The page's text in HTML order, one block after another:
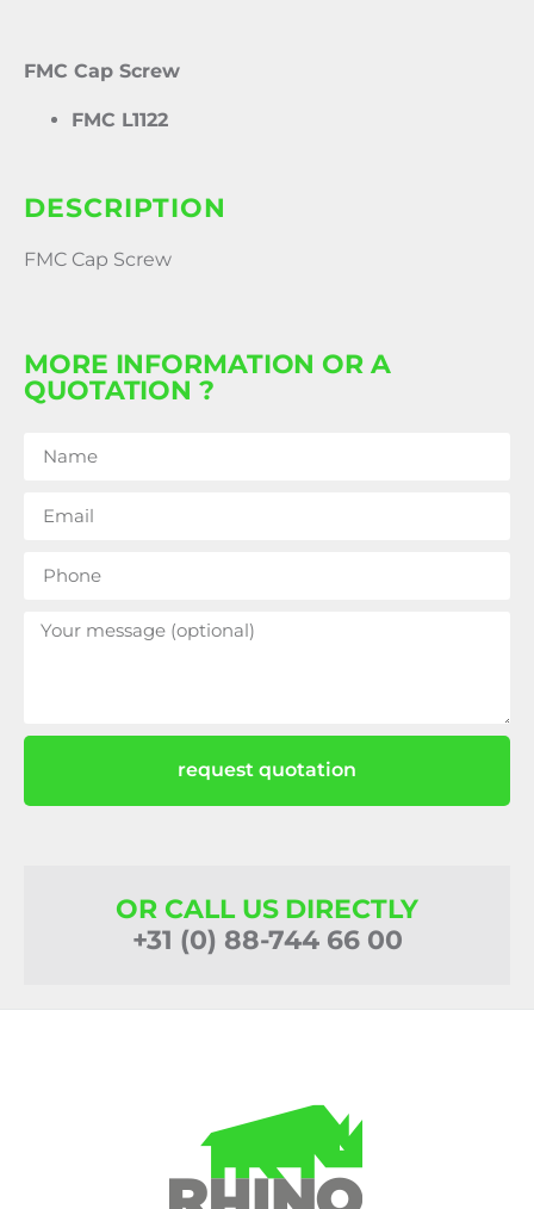
FMC Cap Screw
FMC L1122
DESCRIPTION
FMC Cap Screw
MORE INFORMATION OR A
QUOTATION ?
request quotation
OR CALL US DIRECTLY
+31 (0) 88-744 66 00